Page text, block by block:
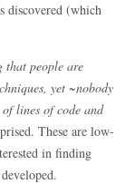
discovered (which
people are
yet ~nobody
lines of code and
These are low-
in finding